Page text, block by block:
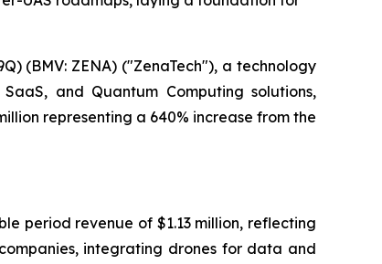
(BMV: ZENA) ("ZenaTech"), a technology
and Quantum Computing solutions,
representing a 640% increase from the
period revenue of $1.13 million, reflecting
integrating drones for data and